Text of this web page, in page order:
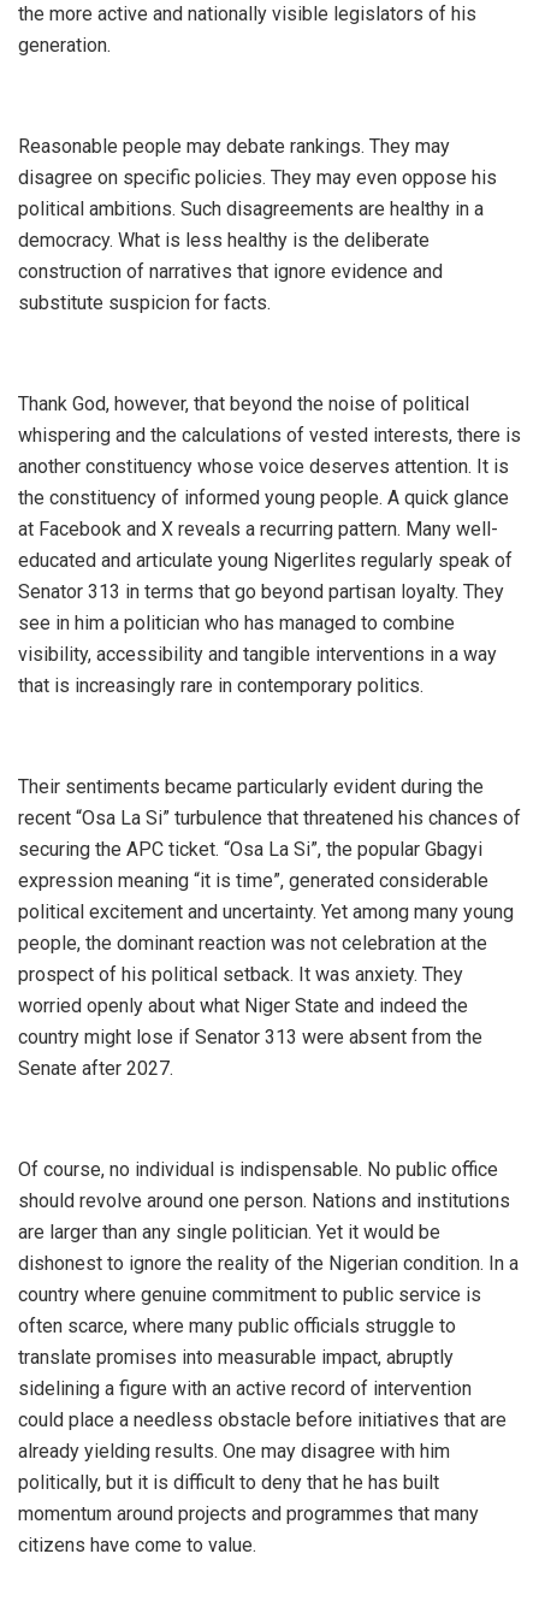
the more active and nationally visible legislators of his
generation.
‎Reasonable people may debate rankings. They may
disagree on specific policies. They may even oppose his
political ambitions. Such disagreements are healthy in a
democracy. What is less healthy is the deliberate
construction of narratives that ignore evidence and
substitute suspicion for facts.
‎Thank God, however, that beyond the noise of political
whispering and the calculations of vested interests, there is
another constituency whose voice deserves attention. It is
the constituency of informed young people. A quick glance
at Facebook and X reveals a recurring pattern. Many well-
educated and articulate young Nigerlites regularly speak of
Senator 313 in terms that go beyond partisan loyalty. They
see in him a politician who has managed to combine
visibility, accessibility and tangible interventions in a way
that is increasingly rare in contemporary politics.
‎Their sentiments became particularly evident during the
recent “Osa La Si” turbulence that threatened his chances of
securing the APC ticket. “Osa La Si”, the popular Gbagyi
expression meaning “it is time”, generated considerable
political excitement and uncertainty. Yet among many young
people, the dominant reaction was not celebration at the
prospect of his political setback. It was anxiety. They
worried openly about what Niger State and indeed the
country might lose if Senator 313 were absent from the
Senate after 2027.
‎Of course, no individual is indispensable. No public office
should revolve around one person. Nations and institutions
are larger than any single politician. Yet it would be
dishonest to ignore the reality of the Nigerian condition. In a
country where genuine commitment to public service is
often scarce, where many public officials struggle to
translate promises into measurable impact, abruptly
sidelining a figure with an active record of intervention
could place a needless obstacle before initiatives that are
already yielding results. One may disagree with him
politically, but it is difficult to deny that he has built
momentum around projects and programmes that many
citizens have come to value.